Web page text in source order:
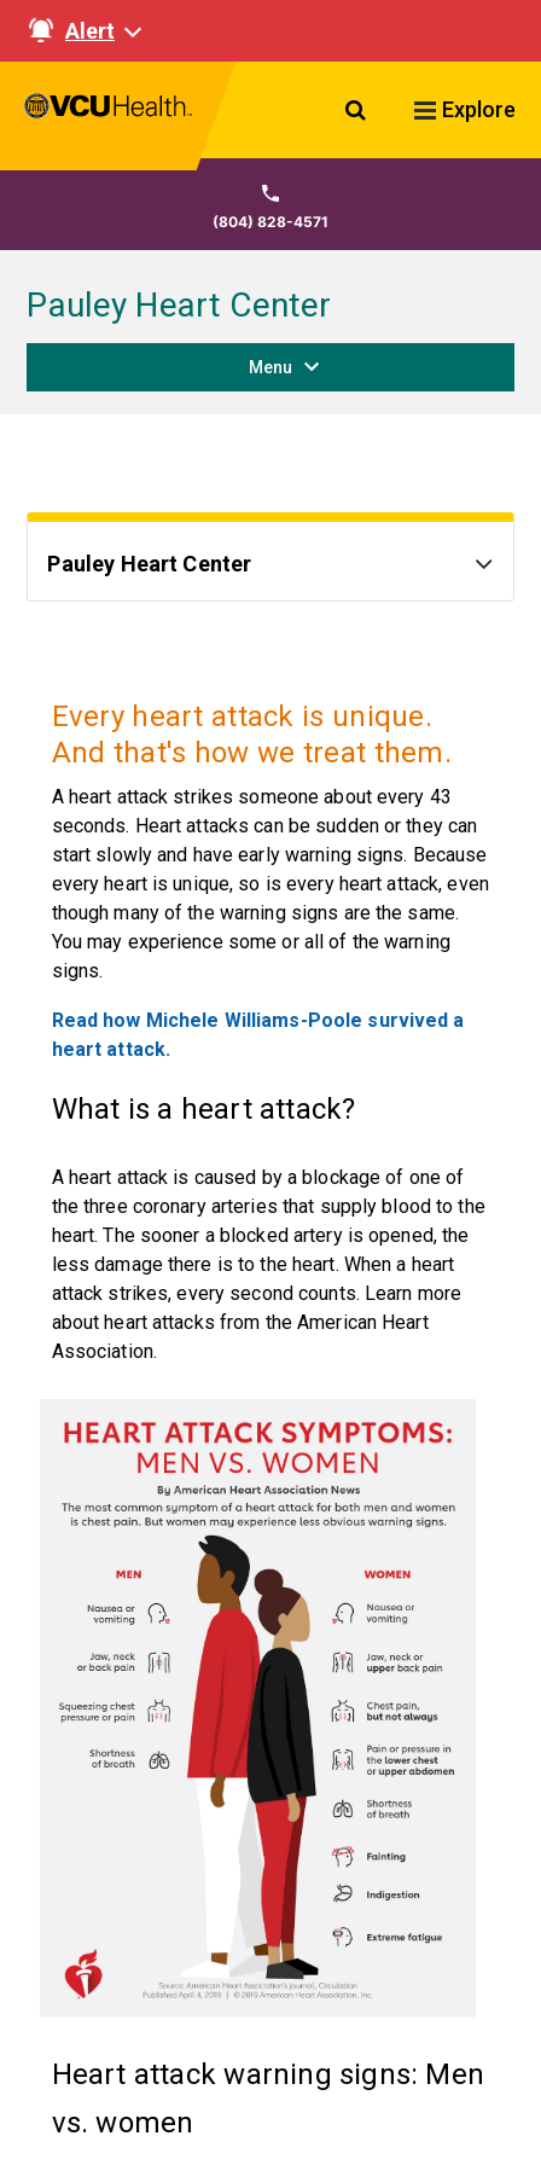
Alert
Search VCU
Explore
(804) 828-4571
Pauley Heart Center
Menu
Pauley Heart Center
Every heart attack is unique.
And that's how we treat them.
A heart attack strikes someone about every 43
seconds. Heart attacks can be sudden or they can
start slowly and have early warning signs. Because
every heart is unique, so is every heart attack, even
though many of the warning signs are the same.
You may experience some or all of the warning
signs.
Read how Michele Williams-Poole survived a
heart attack.
What is a heart attack?
A heart attack is caused by a blockage of one of
the three coronary arteries that supply blood to the
heart. The sooner a blocked artery is opened, the
less damage there is to the heart. When a heart
attack strikes, every second counts. Learn more
about heart attacks from the American Heart
Association.
Heart attack warning signs: Men
vs. women